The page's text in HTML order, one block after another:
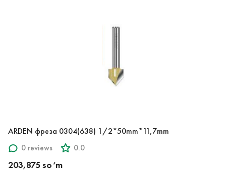
ARDEN фреза 0304(638) 1/2*50mm*11,7mm
0 reviews
0.0
203,875 so‘m